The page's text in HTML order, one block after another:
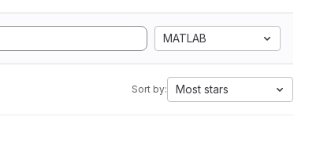
MATLAB
Sort by: Most stars